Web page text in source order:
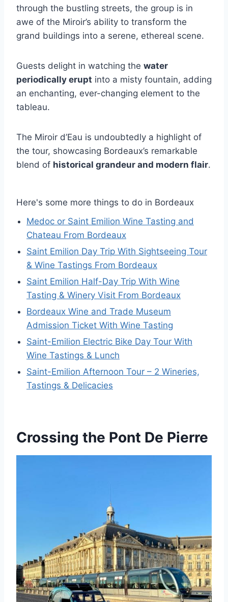
through the bustling streets, the group is in
awe of the Miroir’s ability to transform the
grand buildings into a serene, ethereal scene.
Guests delight in watching the water
periodically erupt into a misty fountain, adding
an enchanting, ever-changing element to the
tableau.
The Miroir d’Eau is undoubtedly a highlight of
the tour, showcasing Bordeaux’s remarkable
blend of historical grandeur and modern flair.
Here's some more things to do in Bordeaux
Medoc or Saint Emilion Wine Tasting and
Chateau From Bordeaux
Saint Emilion Day Trip With Sightseeing Tour
& Wine Tastings From Bordeaux
Saint Emilion Half-Day Trip With Wine
Tasting & Winery Visit From Bordeaux
Bordeaux Wine and Trade Museum
Admission Ticket With Wine Tasting
Saint-Emilion Electric Bike Day Tour With
Wine Tastings & Lunch
Saint-Emilion Afternoon Tour – 2 Wineries,
Tastings & Delicacies
Crossing the Pont De Pierre